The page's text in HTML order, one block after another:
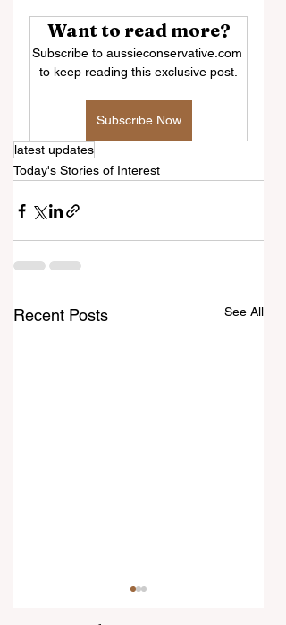
Want to read more?
Subscribe to aussieconservative.com
to keep reading this exclusive post.
Subscribe Now
latest updates
Today's Stories of Interest
Recent Posts See All